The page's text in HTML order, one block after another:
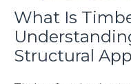
What Is
Structural